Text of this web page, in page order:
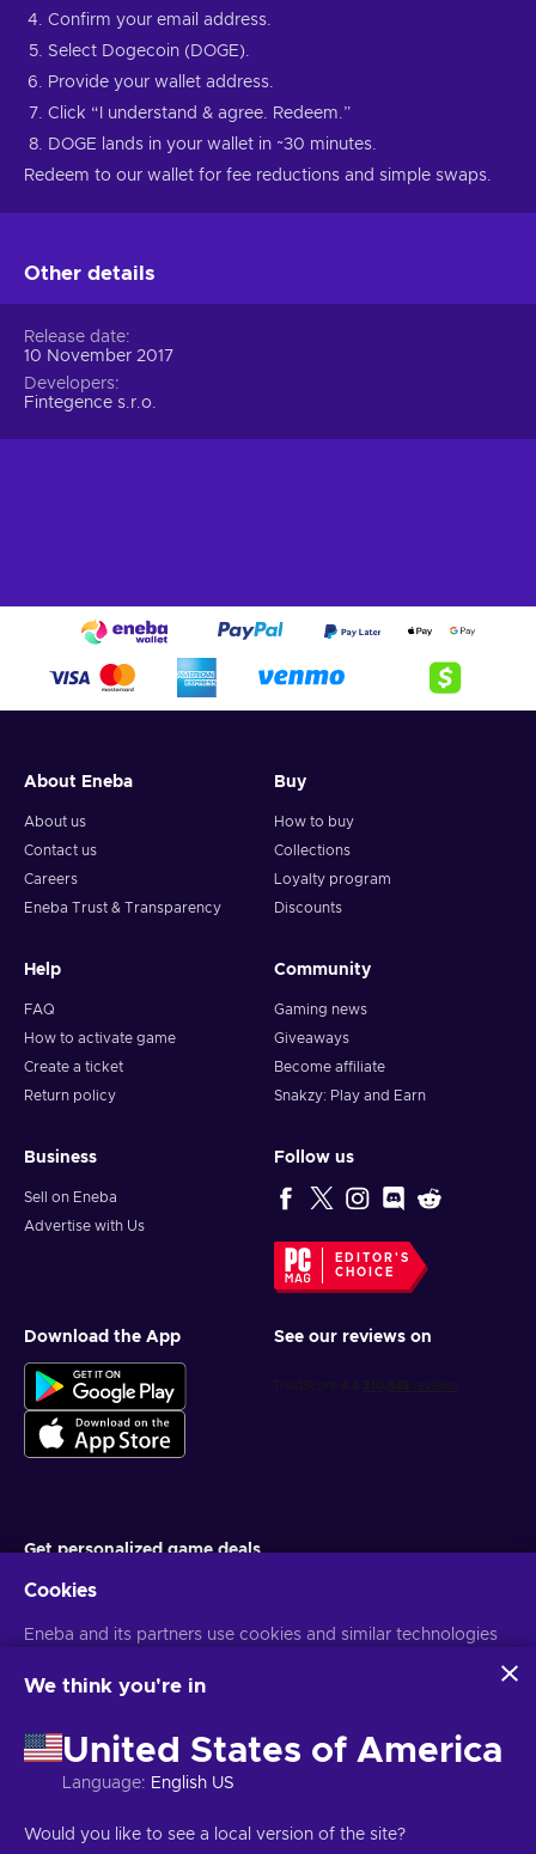
Confirm your email address.
Select Dogecoin (DOGE).
Provide your wallet address.
Click “I understand & agree. Redeem.”
DOGE lands in your wallet in ~30 minutes.
Redeem to our wallet for fee reductions and simple swaps.
Other details
Release date
10 November 2017
Developers
Fintegence s.r.o.
About Eneba
About us
Contact us
Careers
Eneba Trust & Transparency
Buy
How to buy
Collections
Loyalty program
Discounts
Help
FAQ
How to activate game
Create a ticket
Return policy
Community
Gaming news
Giveaways
Become affiliate
Snakzy: Play and Earn
Business
Sell on Eneba
Advertise with Us
Follow us
EDITOR'S
CHOICE
Download the App See our reviews on
Get personalized game deals
You can unsubscribe at any time. VisitPrivacy notice for more
Copyright © 2026 Eneba. All Rights Reserved. JSC “Helis play”, Gyneju
Cookies
Eneba and its partners use cookies and similar technologies
website. We use this information to enhance content,
may also be used for ads personalization.
By clicking 'Accept all', you consent to the use of these
technologies by Eneba and its partners. You can adjust your
For more information on how Google uses your data, see
We think you're in
United States of America
Language: English US
Would you like to see a local version of the site?